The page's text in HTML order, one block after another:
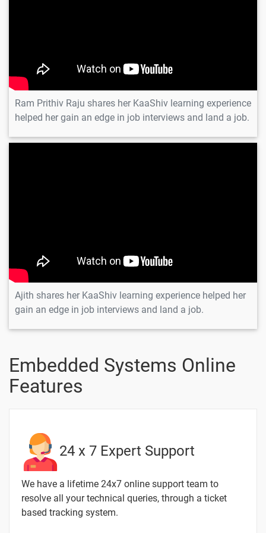
Ram Prithiv Raju shares her KaaShiv learning experience
helped her gain an edge in job interviews and land a job.
Ajith shares her KaaShiv learning experience helped her
gain an edge in job interviews and land a job.
Embedded Systems Online
Features
24 x 7 Expert Support
We have a lifetime 24x7 online support team to
resolve all your technical queries, through a ticket
based tracking system.